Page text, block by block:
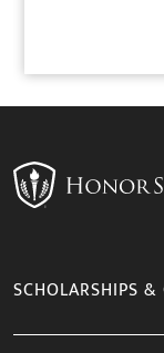
SCHOLARSHIPS &